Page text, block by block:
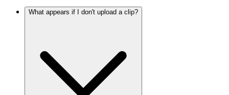
What appears if I don't upload a clip?